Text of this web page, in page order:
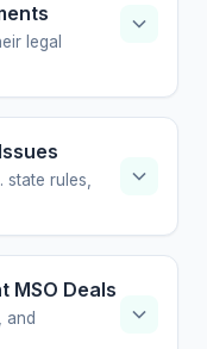
legal
rules,
MSO Deals
and